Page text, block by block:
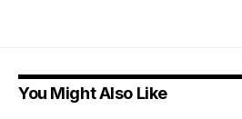
You Might Also Like